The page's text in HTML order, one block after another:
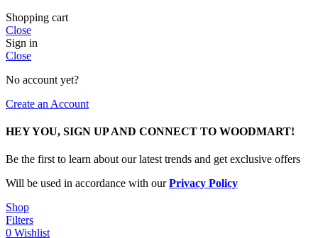
Shopping cart
Close
Sign in
Close
No account yet?
Create an Account
HEY YOU, SIGN UP AND CONNECT TO WOODMART!
Be the first to learn about our latest trends and get exclusive offers
Will be used in accordance with ourPrivacy Policy
Shop
Filters
0 Wishlist